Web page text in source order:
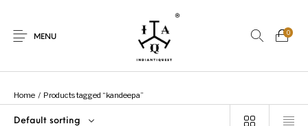
MENU
0
Home / Products tagged “kandeepa”
Default sorting